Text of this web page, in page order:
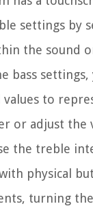
settings by
the sound
bass settings,
to
or adjust the
the treble
physical
turning